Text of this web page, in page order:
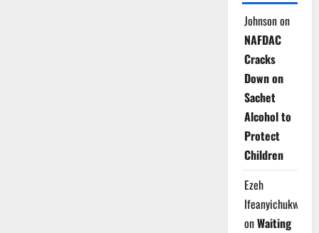
Johnsonon
NAFDAC
Cracks
Down on
Sachet
Alcohol to
Protect
Children
Ezeh
Ifeanyichukwu
onWaiting